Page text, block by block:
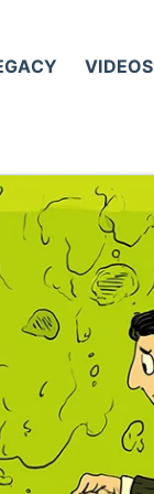
VIDEOS